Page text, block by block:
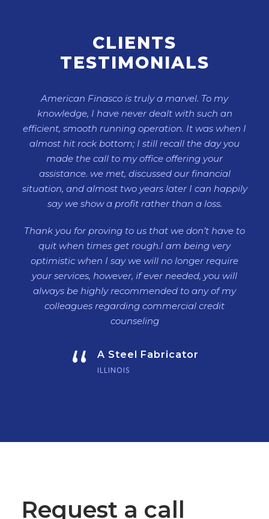
CLIENTS
TESTIMONIALS
American Finasco is truly a marvel. To my
knowledge, I have never dealt with such an
efficient, smooth running operation. It was when I
almost hit rock bottom; I still recall the day you
made the call to my office offering your
assistance. we met, discussed our financial
situation, and almost two years later I can happily
say we show a profit rather than a loss.
Thank you for proving to us that we don’t have to
quit when times get rough.I am being very
optimistic when I say we will no longer require
your services, however, if ever needed, you will
always be highly recommended to any of my
colleagues regarding commercial credit
counseling
“ A Steel Fabricator
ILLINOIS
Request a call